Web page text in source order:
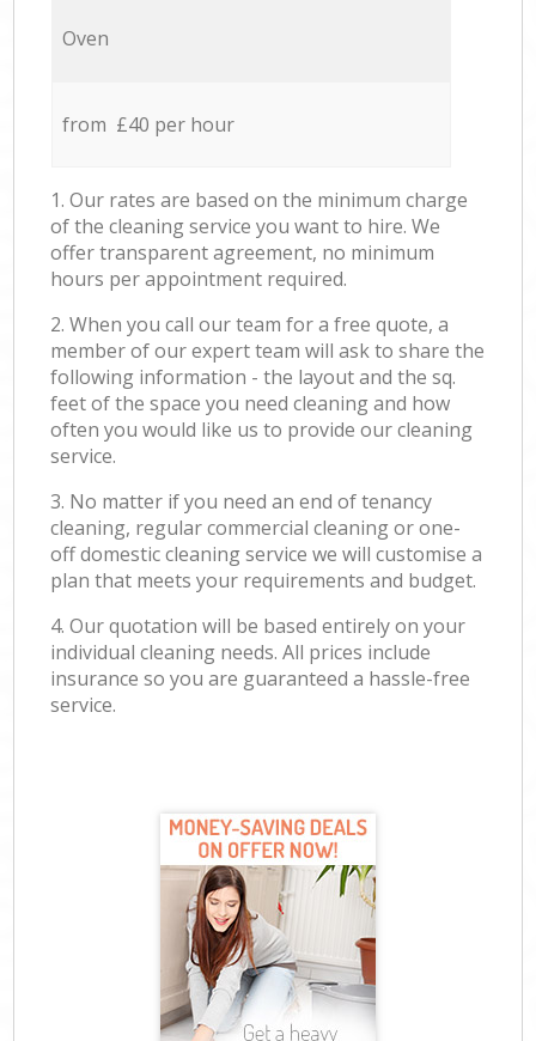
Oven
from £40 per hour
1. Our rates are based on the minimum charge
of the cleaning service you want to hire. We
offer transparent agreement, no minimum
hours per appointment required.
2. When you call our team for a free quote, a
member of our expert team will ask to share the
following information - the layout and the sq.
feet of the space you need cleaning and how
often you would like us to provide our cleaning
service.
3. No matter if you need an end of tenancy
cleaning, regular commercial cleaning or one-
off domestic cleaning service we will customise a
plan that meets your requirements and budget.
4. Our quotation will be based entirely on your
individual cleaning needs. All prices include
insurance so you are guaranteed a hassle-free
service.